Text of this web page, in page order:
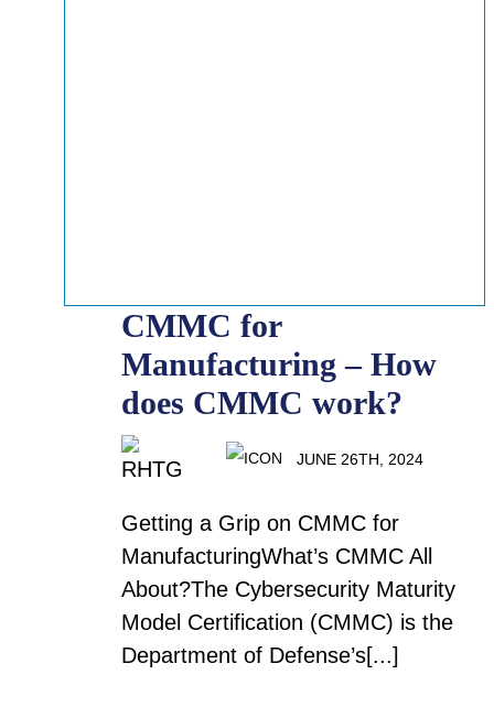
CMMC for
Manufacturing – How
does CMMC work?
JUNE 26TH, 2024
Getting a Grip on CMMC for
ManufacturingWhat’s CMMC All
About?The Cybersecurity Maturity
Model Certification (CMMC) is the
Department of Defense’s[...]